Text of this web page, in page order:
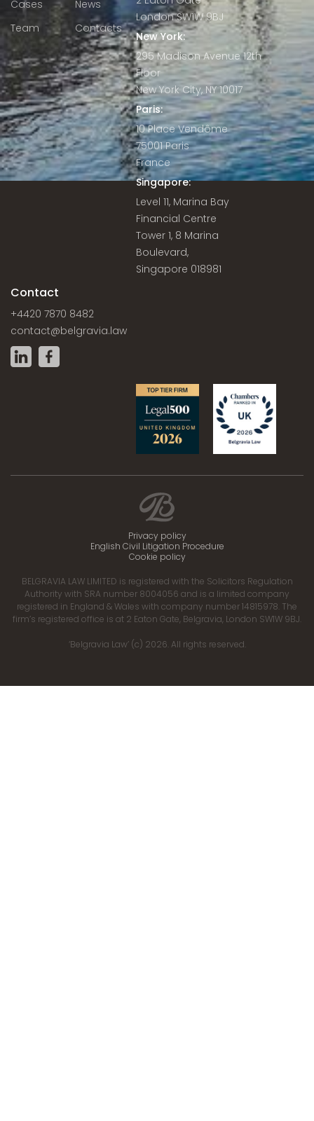
Cases
News
Team
Contacts
London SW1W 9BJ
New York:
295 Madison Avenue 12th
Floor
New York City, NY 10017
Paris:
10 Place Vendôme
75001 Paris
France
Singapore:
Level 11, Marina Bay
Financial Centre
Tower 1, 8 Marina
Boulevard,
Singapore 018981
Contact
+4420 7870 8482
contact@belgravia.law
Privacy policy
English Civil Litigation Procedure
Cookie policy
BELGRAVIA LAW LIMITED is registered with the Solicitors Regulation
Authority with SRA number 8004056 and is a limited company
registered in England & Wales with company number 14815978. The
firm’s registered office is at 2 Eaton Gate, Belgravia, London SW1W 9BJ.
‘Belgravia Law’ (c) 2026. All rights reserved.